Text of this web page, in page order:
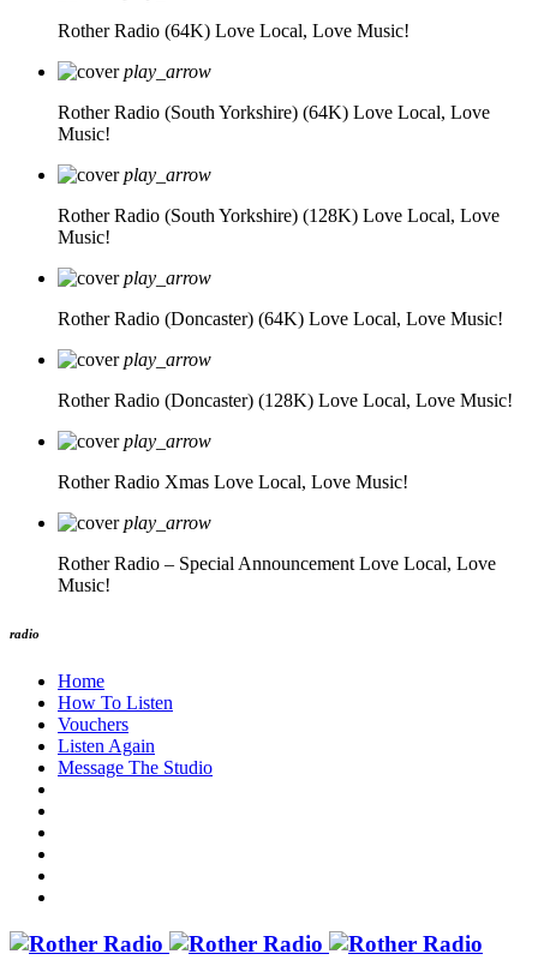
Rother Radio (64K) Love Local, Love Music!
play_arrow
Rother Radio (South Yorkshire) (64K) Love Local, Love
Music!
play_arrow
Rother Radio (South Yorkshire) (128K) Love Local, Love
Music!
play_arrow
Rother Radio (Doncaster) (64K) Love Local, Love Music!
play_arrow
Rother Radio (Doncaster) (128K) Love Local, Love Music!
play_arrow
Rother Radio Xmas Love Local, Love Music!
play_arrow
Rother Radio – Special Announcement Love Local, Love
Music!
radio
Home
How To Listen
Vouchers
Listen Again
Message The Studio